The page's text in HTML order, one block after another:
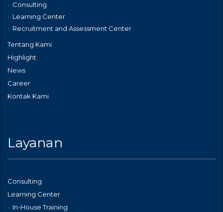
Consulting
Learning Center
Recruitment and Assessment Center
Tentang Kami
Highlight
News
Career
Kontak Kami
Layanan
Consulting
Learning Center
In-House Training